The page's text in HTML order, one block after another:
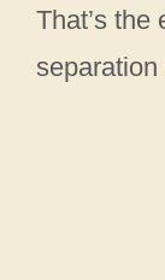
That’s the
separation